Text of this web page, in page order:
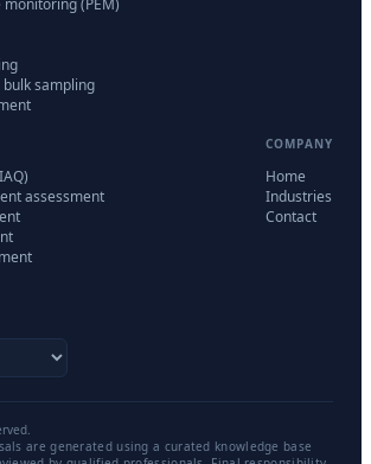
(PEM)
sampling
assessment
COMPANY
Home
Industries
Contact
are generated using a curated knowledge base